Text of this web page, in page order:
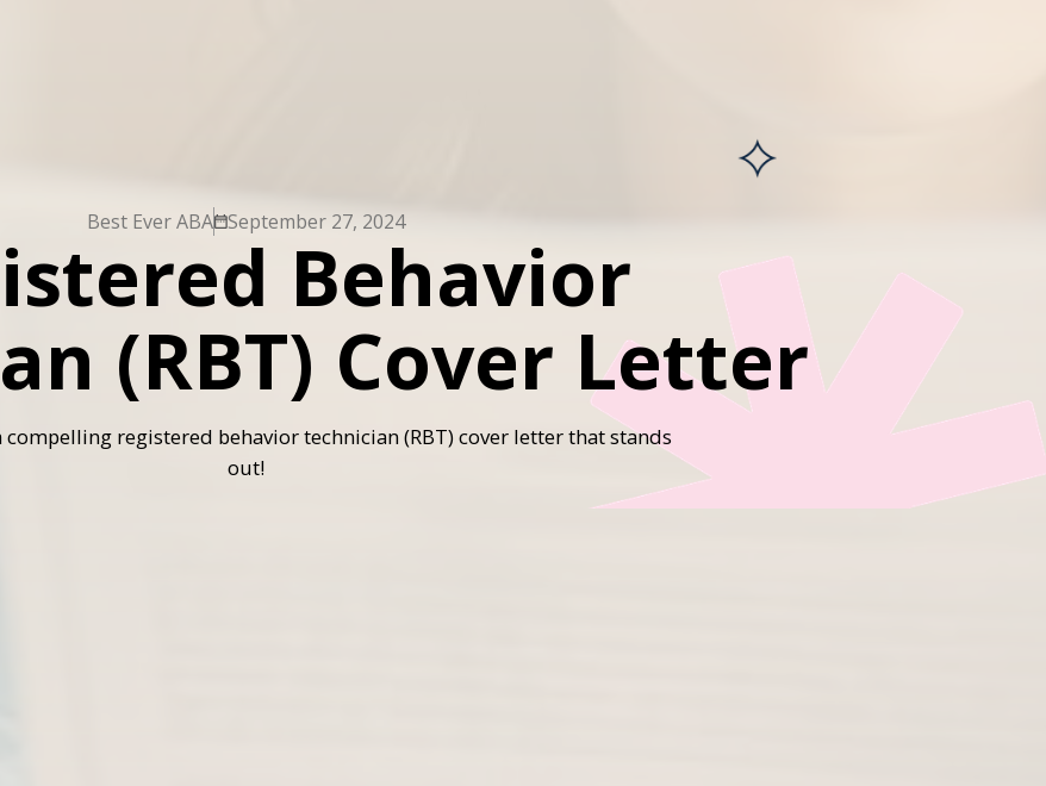
Best Ever ABA September 27, 2024
Behavior
(RBT) Cover Letter
compelling registered behavior technician (RBT) cover letter that stands
out!